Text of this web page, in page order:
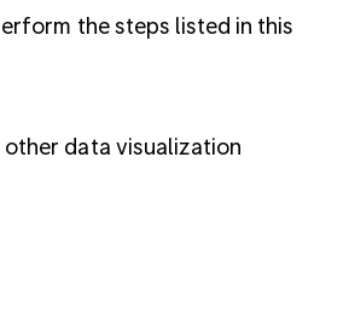
the steps listed in this
other data visualization